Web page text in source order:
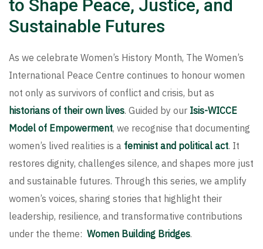
to Shape Peace, Justice, and
Sustainable Futures
As we celebrate Women’s History Month, The Women’s
International Peace Centre continues to honour women
not only as survivors of conflict and crisis, but as
historians of their own lives. Guided by our Isis-WICCE
Model of Empowerment, we recognise that documenting
women’s lived realities is a feminist and political act. It
restores dignity, challenges silence, and shapes more just
and sustainable futures. Through this series, we amplify
women’s voices, sharing stories that highlight their
leadership, resilience, and transformative contributions
under the theme: Women Building Bridges.